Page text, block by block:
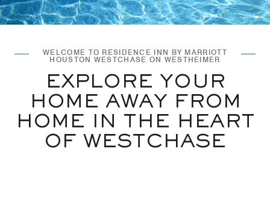
WELCOME TO RESIDENCE INN BY MARRIOTT
HOUSTON WESTCHASE ON WESTHEIMER
EXPLORE YOUR
HOME AWAY FROM
HOME IN THE HEART
OF WESTCHASE